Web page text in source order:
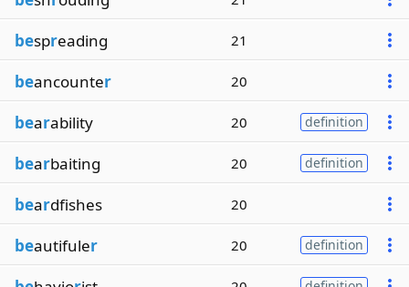
bespreading 21
beancounter 20
bearability 20 definition
bearbaiting 20 definition
beardfishes 20
beautifuler 20 definition